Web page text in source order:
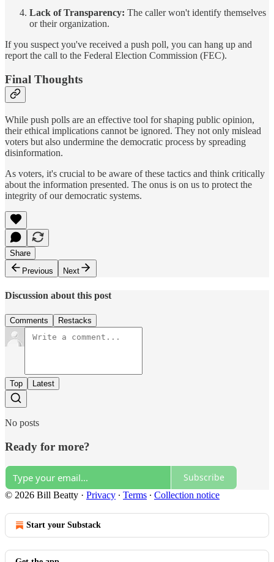
Lack of Transparency: The caller won't identify themselves
or their organization.
If you suspect you've received a push poll, you can hang up and
report the call to the Federal Election Commission (FEC).
Final Thoughts
While push polls are an effective tool for shaping public opinion,
their ethical implications cannot be ignored. They not only mislead
voters but also undermine the democratic process by spreading
disinformation.
As voters, it's crucial to be aware of these tactics and think critically
about the information presented. The onus is on us to protect the
integrity of our democratic systems.
Share
Previous
Next
Discussion about this post
Comments Restacks
Top Latest
No posts
Ready for more?
Subscribe
© 2026 Bill Beatty · Privacy ∙ Terms ∙ Collection notice
Start your Substack